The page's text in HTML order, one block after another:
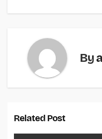
By
Related Post